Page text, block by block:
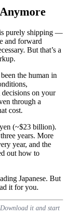
purely shipping —
and forward
But that’s a
the human in
on your
through a
cost.
(~$23 billion).
years. More
year, and the
out how to
Japanese. But
it for you.
it and start